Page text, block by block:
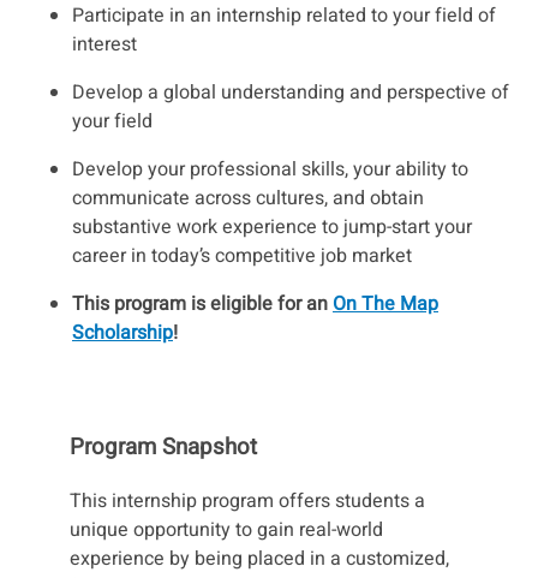
Participate in an internship related to your field of
interest
Develop a global understanding and perspective of
your field
Develop your professional skills, your ability to
communicate across cultures, and obtain
substantive work experience to jump-start your
career in today’s competitive job market
This program is eligible for anOn The Map
Scholarship!
Program Snapshot
This internship program offers students a
unique opportunity to gain real-world
experience by being placed in a customized,